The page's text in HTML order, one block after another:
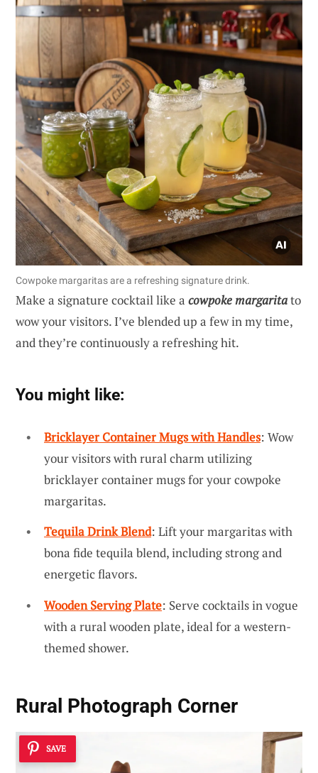
Cowpoke margaritas are a refreshing signature drink.
Make a signature cocktail like a cowpoke margaritato
wow your visitors. I’ve blended up a few in my time,
and they’re continuously a refreshing hit.
You might like:
Bricklayer Container Mugs with Handles: Wow
your visitors with rural charm utilizing
bricklayer container mugs for your cowpoke
margaritas.
Tequila Drink Blend: Lift your margaritas with
bona fide tequila blend, including strong and
energetic flavors.
Wooden Serving Plate: Serve cocktails in vogue
with a rural wooden plate, ideal for a western-
themed shower.
Rural Photograph Corner
SAVE